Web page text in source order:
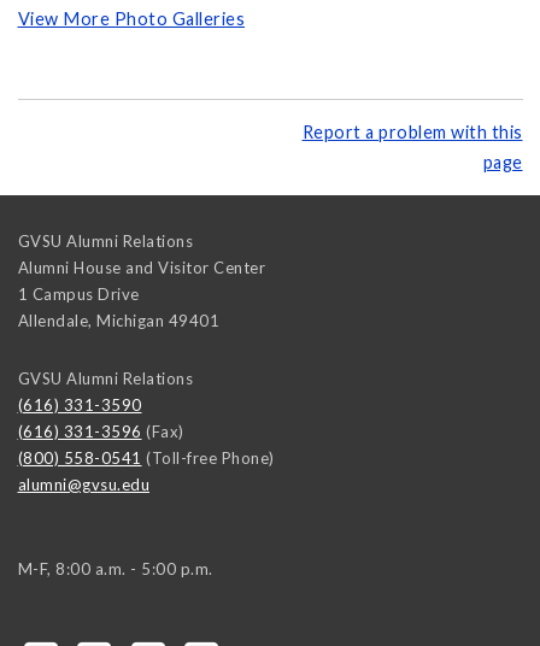
View More Photo Galleries
Report a problem with this
page
GVSU Alumni Relations
Alumni House and Visitor Center
1 Campus Drive
Allendale, Michigan 49401
GVSU Alumni Relations
(616) 331-3590
(616) 331-3596 (Fax)
(800) 558-0541 (Toll-free Phone)
alumni@gvsu.edu
M-F, 8:00 a.m. - 5:00 p.m.